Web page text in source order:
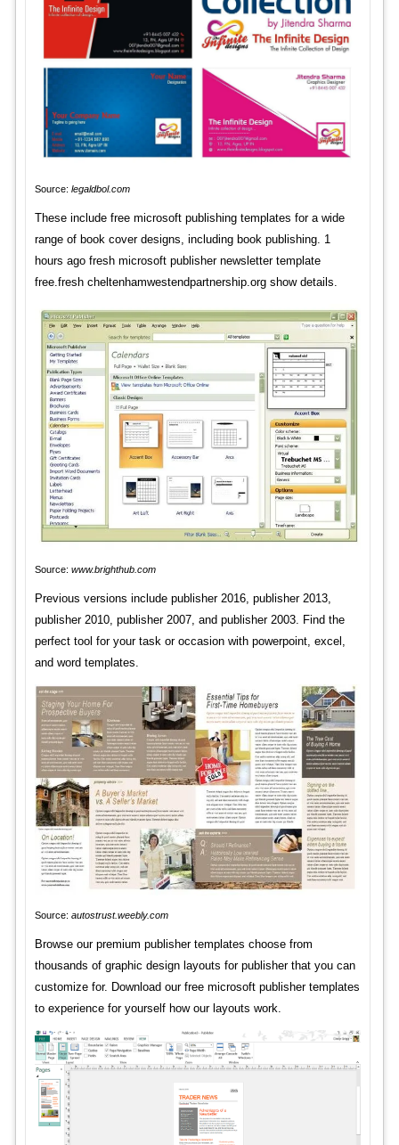
Source: legaldbol.com
These include free microsoft publishing templates for a wide
range of book cover designs, including book publishing. 1
hours ago fresh microsoft publisher newsletter template
free.fresh cheltenhamwestendpartnership.org show details.
Source: www.brighthub.com
Previous versions include publisher 2016, publisher 2013,
publisher 2010, publisher 2007, and publisher 2003. Find the
perfect tool for your task or occasion with powerpoint, excel,
and word templates.
Source: autostrust.weebly.com
Browse our premium publisher templates choose from
thousands of graphic design layouts for publisher that you can
customize for. Download our free microsoft publisher templates
to experience for yourself how our layouts work.